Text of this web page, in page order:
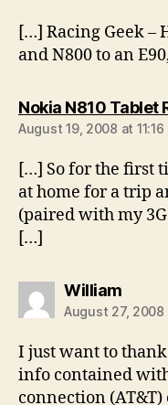
[…] Racing Geek –
and N800 to an
Nokia N810 Tablet
August 19, 2008 at 11:16
[…] So for the first
at home for a trip
(paired with my
[…]
Williamsays:
August 27, 2008
I just want to
info contained
connection